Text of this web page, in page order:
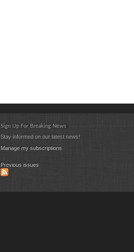
Sign Up For Breaking News
Stay informed on our latest news!
Manage my subscriptions
Previous issues